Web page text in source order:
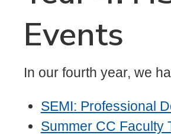
Events
In our fourth year, we
SEMI: Professional
Summer CC Faculty